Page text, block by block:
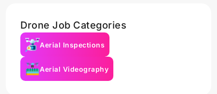
Drone Job Categories
Aerial Inspections
Aerial Videography